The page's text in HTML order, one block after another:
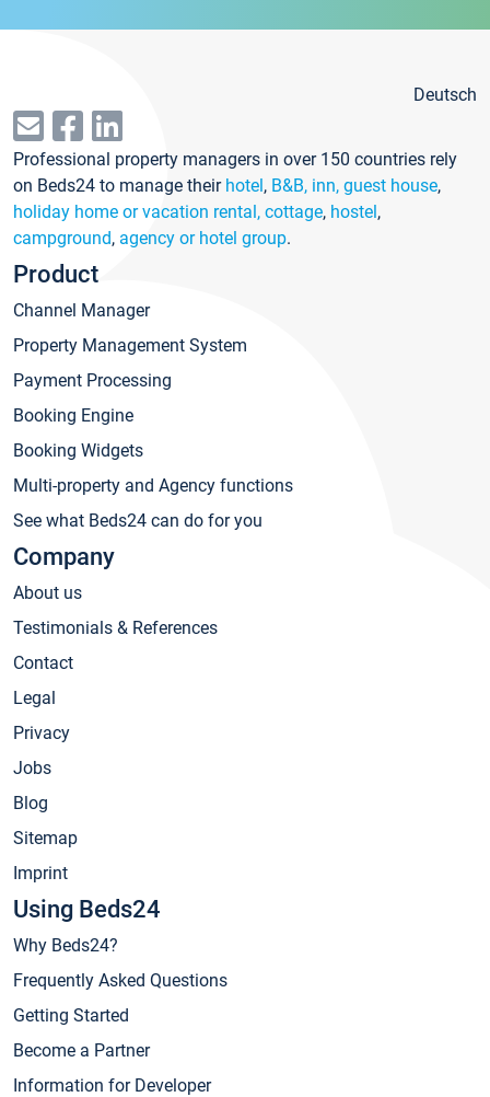
Deutsch
Professional property managers in over 150 countries rely
on Beds24 to manage their hotel, B&B, inn, guest house,
holiday home or vacation rental, cottage, hostel,
campground, agency or hotel group.
Product
Channel Manager
Property Management System
Payment Processing
Booking Engine
Booking Widgets
Multi-property and Agency functions
See what Beds24 can do for you
Company
About us
Testimonials & References
Contact
Legal
Privacy
Jobs
Blog
Sitemap
Imprint
Using Beds24
Why Beds24?
Frequently Asked Questions
Getting Started
Become a Partner
Information for Developer